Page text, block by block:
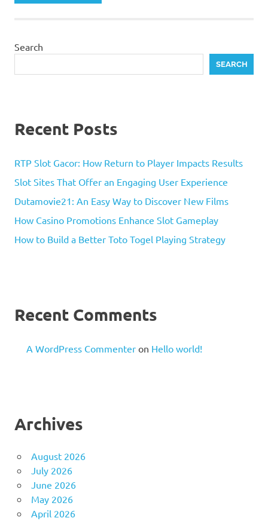
Search
SEARCH
Recent Posts
RTP Slot Gacor: How Return to Player Impacts Results
Slot Sites That Offer an Engaging User Experience
Dutamovie21: An Easy Way to Discover New Films
How Casino Promotions Enhance Slot Gameplay
How to Build a Better Toto Togel Playing Strategy
Recent Comments
A WordPress Commenter on Hello world!
Archives
August 2026
July 2026
June 2026
May 2026
April 2026